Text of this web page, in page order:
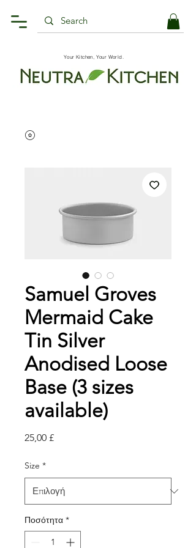
Your Kitchen, Your World.
Samuel Groves
Mermaid Cake
Tin Silver
Anodised Loose
Base (3 sizes
available)
25,00 £Τιμή
Size *
Ποσότητα *